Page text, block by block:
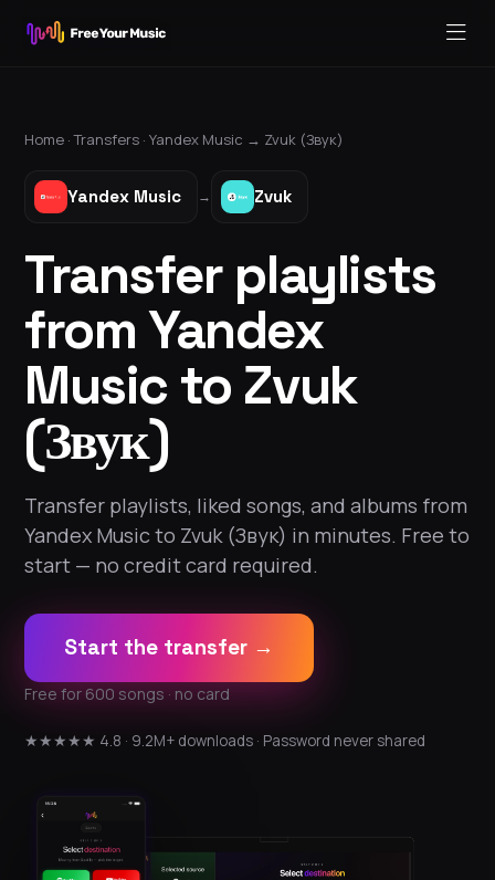
Home ·Transfers · Yandex Music → Zvuk (Звук)
Yandex Music → Zvuk
Transfer playlists
from Yandex
Music to Zvuk
(Звук)
Transfer playlists, liked songs, and albums from
Yandex Music to Zvuk (Звук) in minutes. Free to
start — no credit card required.
Start the transfer →
Free for 600 songs · no card
★★★★★ 4.8 · 9.2M+ downloads · Password never shared